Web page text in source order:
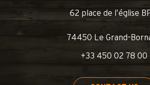
62 place de l’église BP
74450 Le Grand-
+33 450 02 78 00